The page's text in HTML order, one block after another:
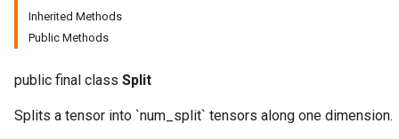
Inherited Methods
Public Methods
public final class Split
Splits a tensor into `num_split` tensors along one dimension.